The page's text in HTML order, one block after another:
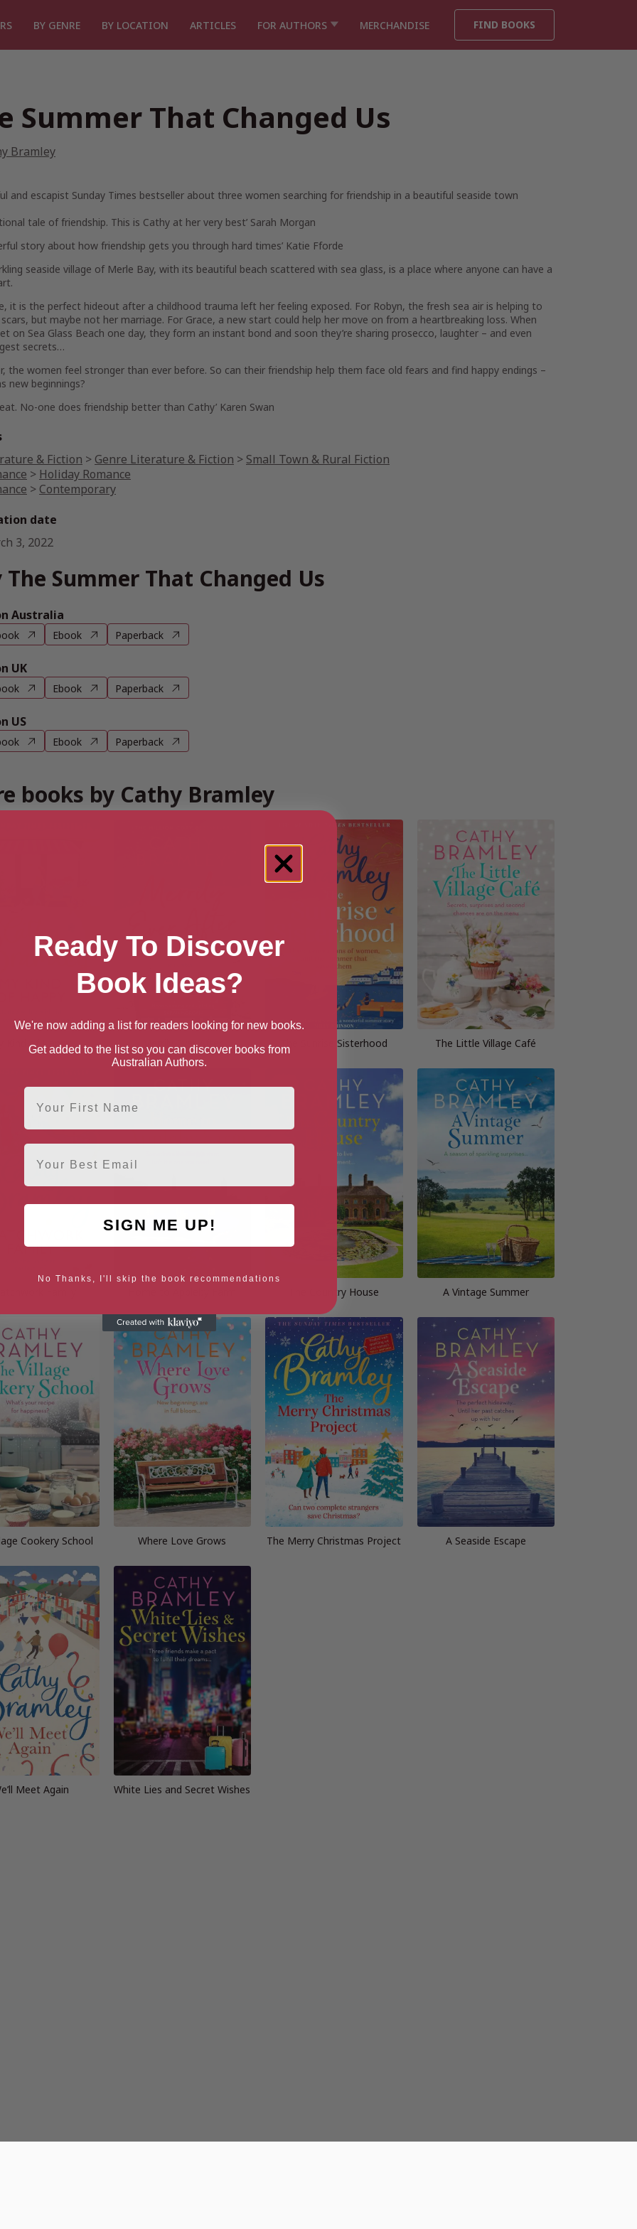
BY GENRE BY LOCATION ARTICLES FOR AUTHORS MERCHANDISE FIND BOOKS
Summer That Changed Us
Bramley
and escapist Sunday Times bestseller about three women searching for friendship in a beautiful seaside town
tale of friendship. This is Cathy at her very best’ Sarah Morgan
story about how friendship gets you through hard times’ Katie Fforde
seaside village of Merle Bay, with its beautiful beach scattered with sea glass, is a place where anyone can have a
, it is the perfect hideout after a childhood trauma left her feeling exposed. For Robyn, the fresh sea air is helping to
but maybe not her marriage. For Grace, a new start could help her move on from a heartbreaking loss. When
on Sea Glass Beach one day, they form an instant bond and soon they’re sharing prosecco, laughter – and even
secrets…
the women feel stronger than ever before. So can their friendship help them face old fears and find happy endings –
new beginnings?
No-one does friendship better than Cathy’ Karen Swan
& Fiction > Genre Literature & Fiction > Small Town & Rural Fiction
> Holiday Romance
> Contemporary
date
3, 2022
The Summer That Changed Us
Australia
Ebook Paperback
UK
Ebook Paperback
US
Ebook Paperback
books by Cathy Bramley
Kind of Happy Merrily Ever After The Sunrise Sisterhood The Little Village Café
The Country House A Vintage Summer
Cookery School Where Love Grows The Merry Christmas Project A Seaside Escape
Meet Again White Lies and Secret Wishes
Ready To Discover
Book Ideas?
We're now adding a list for readers looking for new books.
Get added to the list so you can discover books from
Australian Authors.
First Name
Email
SIGN ME UP!
No Thanks, I'll skip the book recommendations